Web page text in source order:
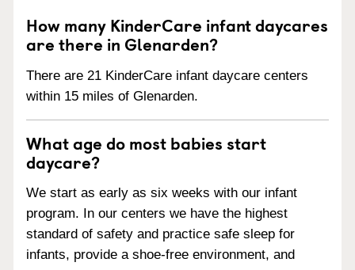
How many KinderCare infant daycares
are there in Glenarden?
There are 21 KinderCare infant daycare centers
within 15 miles of Glenarden.
What age do most babies start
daycare?
We start as early as six weeks with our infant
program. In our centers we have the highest
standard of safety and practice safe sleep for
infants, provide a shoe-free environment, and